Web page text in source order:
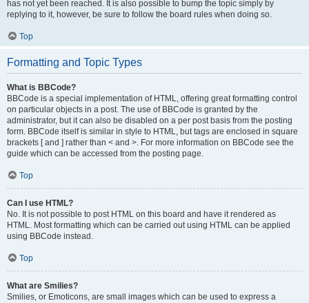
has not yet been reached. It is also possible to bump the topic simply by
replying to it, however, be sure to follow the board rules when doing so.
Top
Formatting and Topic Types
What is BBCode?
BBCode is a special implementation of HTML, offering great formatting control
on particular objects in a post. The use of BBCode is granted by the
administrator, but it can also be disabled on a per post basis from the posting
form. BBCode itself is similar in style to HTML, but tags are enclosed in square
brackets [ and ] rather than < and >. For more information on BBCode see the
guide which can be accessed from the posting page.
Top
Can I use HTML?
No. It is not possible to post HTML on this board and have it rendered as
HTML. Most formatting which can be carried out using HTML can be applied
using BBCode instead.
Top
What are Smilies?
Smilies, or Emoticons, are small images which can be used to express a